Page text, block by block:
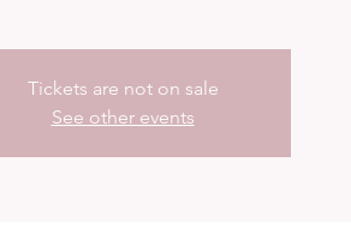
Tickets are not on sale
See other events